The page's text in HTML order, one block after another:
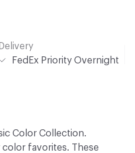
Delivery
FedEx Priority Overnight
Color Collection.
favorites. These